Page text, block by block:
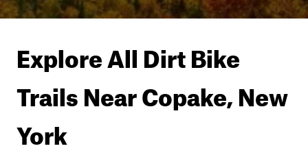
Explore All Dirt Bike
Trails NearCopake, New
York